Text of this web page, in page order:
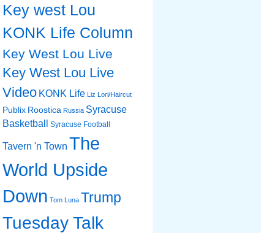
Key west Lou
KONK Life Column
Key West Lou Live
Key West Lou Live
Video KONK Life Liz Lori/Haircut
Publix Roostica Russia Syracuse
Basketball
Syracuse Football
Tavern 'n Town The
World Upside
Down Tom Luna Trump
Tuesday Talk